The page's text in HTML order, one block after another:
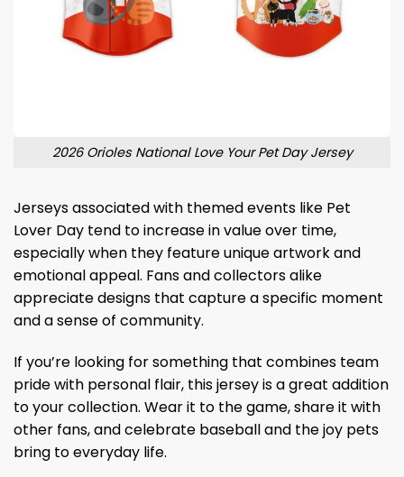
2026 Orioles National Love Your Pet Day Jersey
Jerseys associated with themed events like Pet
Lover Day tend to increase in value over time,
especially when they feature unique artwork and
emotional appeal. Fans and collectors alike
appreciate designs that capture a specific moment
and a sense of community.
If you’re looking for something that combines team
pride with personal flair, this jersey is a great addition
to your collection. Wear it to the game, share it with
other fans, and celebrate baseball and the joy pets
bring to everyday life.